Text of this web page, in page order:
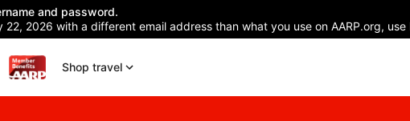
and password.
2026 with a different email address than what you use on AARP.org,
Shop travel